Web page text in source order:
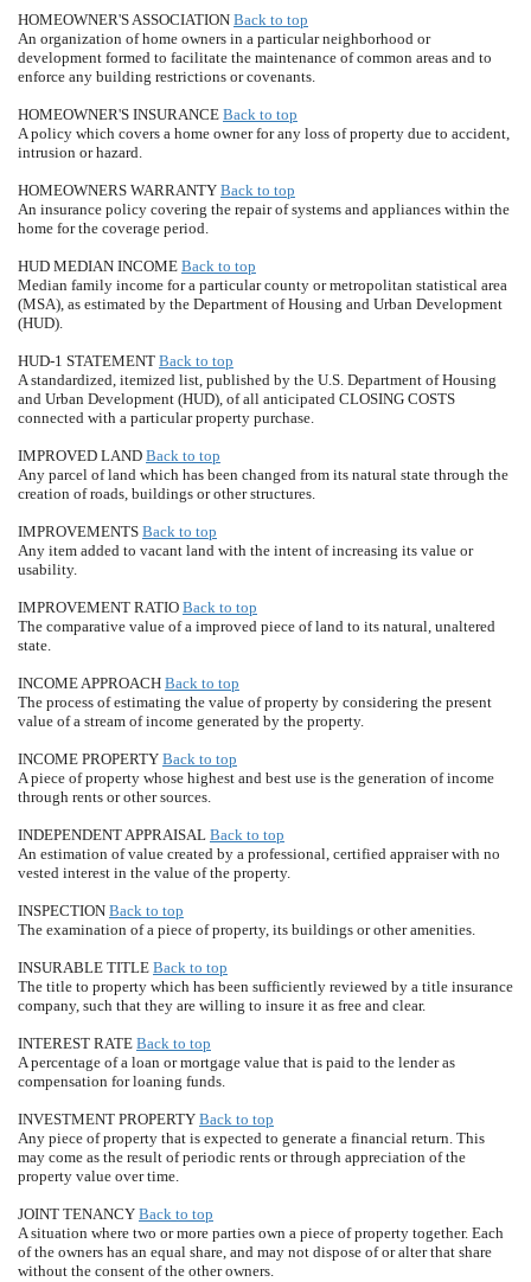
HOMEOWNER'S ASSOCIATION Back to top
An organization of home owners in a particular neighborhood or
development formed to facilitate the maintenance of common areas and to
enforce any building restrictions or covenants.
HOMEOWNER'S INSURANCE Back to top
A policy which covers a home owner for any loss of property due to accident,
intrusion or hazard.
HOMEOWNERS WARRANTY Back to top
An insurance policy covering the repair of systems and appliances within the
home for the coverage period.
HUD MEDIAN INCOME Back to top
Median family income for a particular county or metropolitan statistical area
(MSA), as estimated by the Department of Housing and Urban Development
(HUD).
HUD-1 STATEMENT Back to top
A standardized, itemized list, published by the U.S. Department of Housing
and Urban Development (HUD), of all anticipated CLOSING COSTS
connected with a particular property purchase.
IMPROVED LAND Back to top
Any parcel of land which has been changed from its natural state through the
creation of roads, buildings or other structures.
IMPROVEMENTS Back to top
Any item added to vacant land with the intent of increasing its value or
usability.
IMPROVEMENT RATIO Back to top
The comparative value of a improved piece of land to its natural, unaltered
state.
INCOME APPROACH Back to top
The process of estimating the value of property by considering the present
value of a stream of income generated by the property.
INCOME PROPERTY Back to top
A piece of property whose highest and best use is the generation of income
through rents or other sources.
INDEPENDENT APPRAISAL Back to top
An estimation of value created by a professional, certified appraiser with no
vested interest in the value of the property.
INSPECTION Back to top
The examination of a piece of property, its buildings or other amenities.
INSURABLE TITLE Back to top
The title to property which has been sufficiently reviewed by a title insurance
company, such that they are willing to insure it as free and clear.
INTEREST RATE Back to top
A percentage of a loan or mortgage value that is paid to the lender as
compensation for loaning funds.
INVESTMENT PROPERTY Back to top
Any piece of property that is expected to generate a financial return. This
may come as the result of periodic rents or through appreciation of the
property value over time.
JOINT TENANCY Back to top
A situation where two or more parties own a piece of property together. Each
of the owners has an equal share, and may not dispose of or alter that share
without the consent of the other owners.